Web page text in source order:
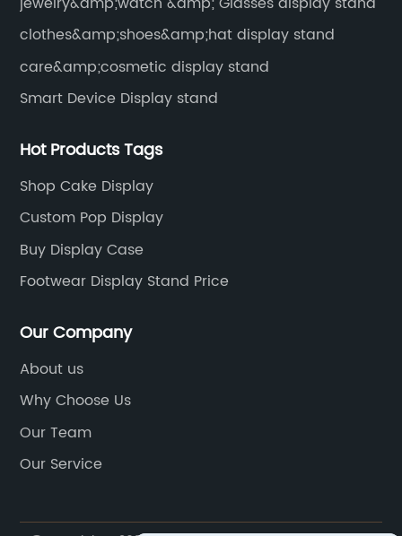
clothes&amp;shoes&amp;hat display stand
care&amp;cosmetic display stand
Smart Device Display stand
Hot Products Tags
Shop Cake Display
Custom Pop Display
Buy Display Case
Footwear Display Stand Price
Our Company
About us
Why Choose Us
Our Team
Our Service